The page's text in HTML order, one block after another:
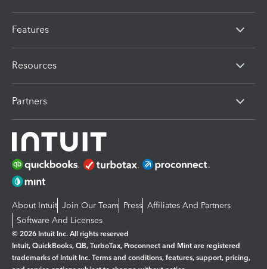
Features
Resources
Partners
About Intuit Join Our Team Press Affiliates And Partners
Software And Licenses
© 2026 Intuit Inc. All rights reserved
Intuit, QuickBooks, QB, TurboTax, Proconnect and Mint are registered
trademarks of Intuit Inc. Terms and conditions, features, support, pricing,